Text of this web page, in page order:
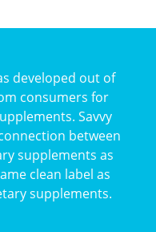
developed out of
consumers for
Savvy
between
supplements as
clean label as
supplements.